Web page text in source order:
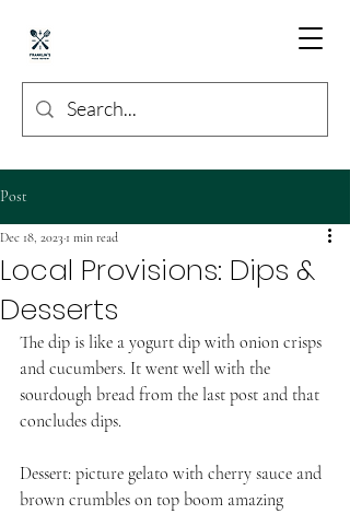
Post
Local Provisions: Dips &
Desserts
Dec 18, 2023 1 min read
The dip is like a yogurt dip with onion crisps
and cucumbers. It went well with the
sourdough bread from the last post and that
concludes dips.
Dessert: picture gelato with cherry sauce and
brown crumbles on top boom amazing